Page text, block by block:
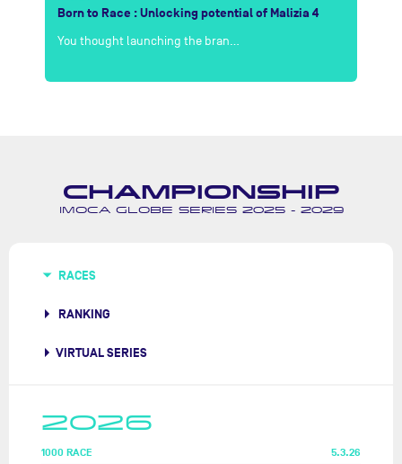
Born to Race : Unlocking potential of Malizia 4
You thought launching the bran…
CHAMPIONSHIP
IMOCA GLOBE SERIES 2025 - 2029
RACES
RANKING
VIRTUAL SERIES
2026
1000 RACE
5.3.26